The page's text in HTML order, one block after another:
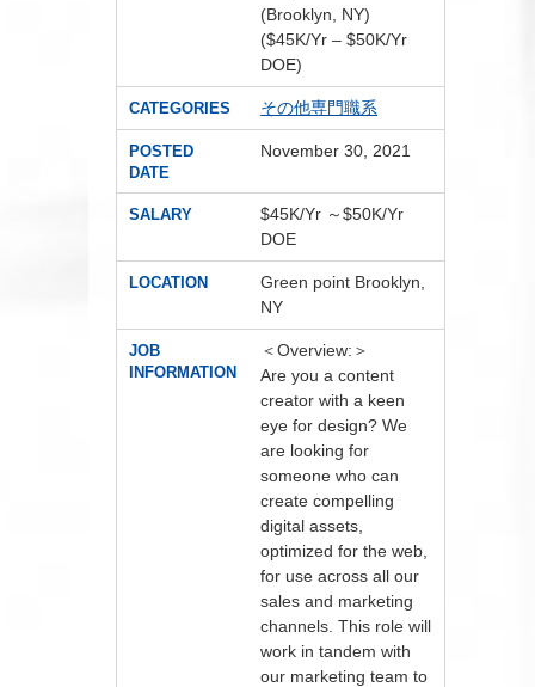
(Brooklyn, NY)
($45K/Yr – $50K/Yr
DOE)
CATEGORIES その他専門職系
POSTED
DATE
November 30, 2021
SALARY
$45K/Yr ～$50K/Yr
DOE
LOCATION
Green point Brooklyn,
NY
JOB
INFORMATION
＜Overview:＞
Are you a content
creator with a keen
eye for design? We
are looking for
someone who can
create compelling
digital assets,
optimized for the web,
for use across all our
sales and marketing
channels. This role will
work in tandem with
our marketing team to